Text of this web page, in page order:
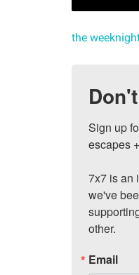
the
Sign up
escapes
7x7 is an
we've
other.
Email